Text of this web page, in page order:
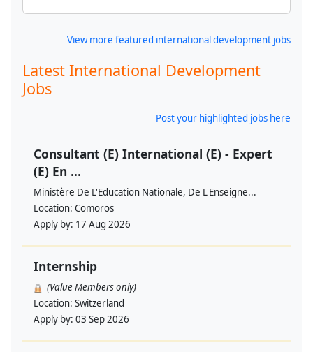
View more featured international development jobs
Latest International Development
Jobs
Post your highlighted jobs here
Consultant (E) International (E) - Expert
(E) En ...
Ministère De L'Education Nationale, De L'Enseigne...
Location: Comoros
Apply by: 17 Aug 2026
Internship
(Value Members only)
Location: Switzerland
Apply by: 03 Sep 2026